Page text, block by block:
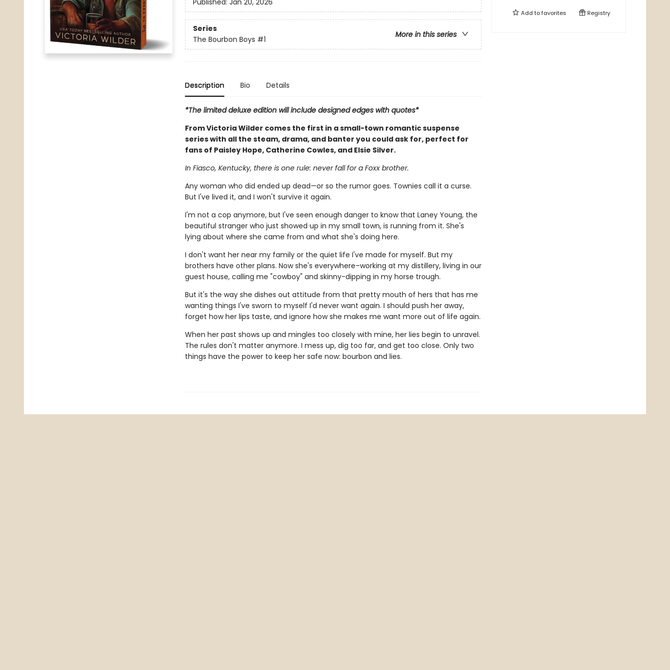
Published: Jan 20, 2026
Series
More in this series
The Bourbon Boys #1
Description Bio Details
*The limited deluxe edition will include designed edges with quotes*
From Victoria Wilder comes the first in a small-town romantic suspense
series with all the steam, drama, and banter you could ask for, perfect for
fans of Paisley Hope, Catherine Cowles, and Elsie Silver.
In Fiasco, Kentucky, there is one rule: never fall for a Foxx brother.
Any woman who did ended up dead—or so the rumor goes. Townies call it a curse.
But I've lived it, and I won't survive it again.
I'm not a cop anymore, but I've seen enough danger to know that Laney Young, the
beautiful stranger who just showed up in my small town, is running from it. She's
lying about where she came from and what she's doing here.
I don't want her near my family or the quiet life I've made for myself. But my
brothers have other plans. Now she's everywhere–working at my distillery, living in our
guest house, calling me "cowboy" and skinny-dipping in my horse trough.
But it's the way she dishes out attitude from that pretty mouth of hers that has me
wanting things I've sworn to myself I'd never want again. I should push her away,
forget how her lips taste, and ignore how she makes me want more out of life again.
When her past shows up and mingles too closely with mine, her lies begin to unravel.
The rules don't matter anymore. I mess up, dig too far, and get too close. Only two
things have the power to keep her safe now: bourbon and lies.
Add tofavorites Registry